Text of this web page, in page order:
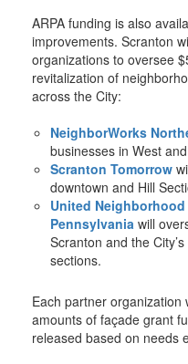
ARPA funding is also
improvements. Scranton
organizations to oversee
revitalization of
across the City:
NeighborWorks
businesses in West
Scranton Tomorrow
downtown and Hill
United
Pennsylvania will
Scranton and the
sections.
Each partner organization
amounts of façade grant
released based on needs